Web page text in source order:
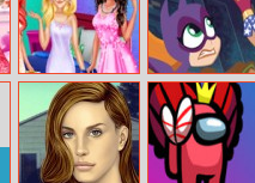
Princess In Prom
Night
Dc Super Hero
Girls: Super Late